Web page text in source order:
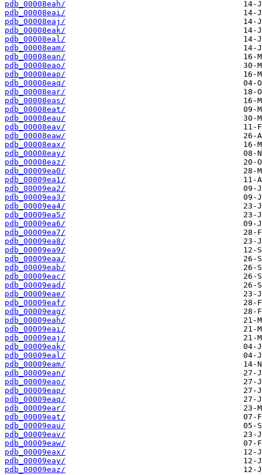
pdb_00008eah/
pdb_00008eai/
pdb_00008eaj/
pdb_00008eak/
pdb_00008eal/
pdb_00008eam/
pdb_00008ean/
pdb_00008eao/
pdb_00008eap/
pdb_00008eaq/
pdb_00008ear/
pdb_00008eas/
pdb_00008eat/
pdb_00008eau/
pdb_00008eav/
pdb_00008eaw/
pdb_00008eax/
pdb_00008eay/
pdb_00008eaz/
pdb_00009ea0/
pdb_00009ea1/
pdb_00009ea2/
pdb_00009ea3/
pdb_00009ea4/
pdb_00009ea5/
pdb_00009ea6/
pdb_00009ea7/
pdb_00009ea8/
pdb_00009ea9/
pdb_00009eaa/
pdb_00009eab/
pdb_00009eac/
pdb_00009ead/
pdb_00009eae/
pdb_00009eaf/
pdb_00009eag/
pdb_00009eah/
pdb_00009eai/
pdb_00009eaj/
pdb_00009eak/
pdb_00009eal/
pdb_00009eam/
pdb_00009ean/
pdb_00009eao/
pdb_00009eap/
pdb_00009eaq/
pdb_00009ear/
pdb_00009eat/
pdb_00009eau/
pdb_00009eav/
pdb_00009eaw/
pdb_00009eax/
pdb_00009eay/
pdb_00009eaz/